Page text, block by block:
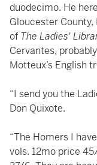
duodecimo. He
Gloucester
of The Ladies'
Cervantes,
Motteux’s English
“I send you the
Don Quixote.
“The Homers I
vols. 12mo price